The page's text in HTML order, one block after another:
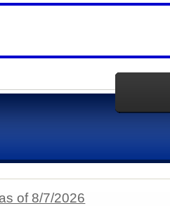
of 8/7/2026